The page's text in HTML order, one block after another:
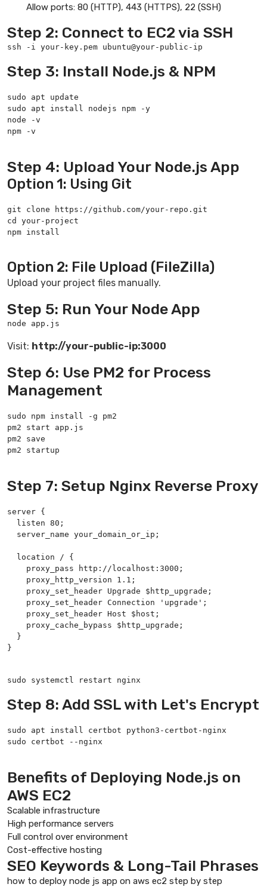
Allow ports: 80 (HTTP), 443 (HTTPS), 22 (SSH)
Step 2: Connect to EC2 via SSH
ssh -i your-key.pem ubuntu@your-public-ip
Step 3: Install Node.js & NPM
sudo apt update
sudo apt install nodejs npm -y
node -v
npm -v
Step 4: Upload Your Node.js App
Option 1: Using Git
git clone https://github.com/your-repo.git
cd your-project
npm install
Option 2: File Upload (FileZilla)
Upload your project files manually.
Step 5: Run Your Node App
node app.js
Visit: http://your-public-ip:3000
Step 6: Use PM2 for Process
Management
sudo npm install -g pm2
pm2 start app.js
pm2 save
pm2 startup
Step 7: Setup Nginx Reverse Proxy
server {
  listen 80;
  server_name your_domain_or_ip;
  location / {
    proxy_pass http://localhost:3000;
    proxy_http_version 1.1;
    proxy_set_header Upgrade $http_upgrade;
    proxy_set_header Connection 'upgrade';
    proxy_set_header Host $host;
    proxy_cache_bypass $http_upgrade;
  }
}
sudo systemctl restart nginx
Step 8: Add SSL with Let's Encrypt
sudo apt install certbot python3-certbot-nginx
sudo certbot --nginx
Benefits of Deploying Node.js on
AWS EC2
Scalable infrastructure
High performance servers
Full control over environment
Cost-effective hosting
SEO Keywords & Long-Tail Phrases
how to deploy node js app on aws ec2 step by step